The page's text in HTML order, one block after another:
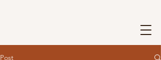
Post